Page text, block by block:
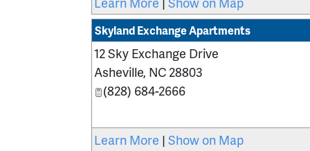
Skyland Exchange Apartments
12 Sky Exchange Drive
Asheville, NC 28803
(828) 684-2666
Learn More | Show on Map